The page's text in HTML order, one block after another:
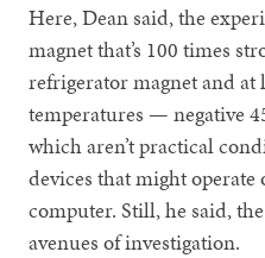
Here, Dean said, the
magnet that’s 100 times
refrigerator magnet and
temperatures — negative
which aren’t practical
devices that might operate
computer. Still, he said,
avenues of investigation.